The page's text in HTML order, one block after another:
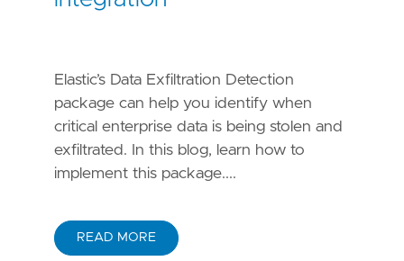
Elastic’s Data Exfiltration Detection
package can help you identify when
critical enterprise data is being stolen and
exfiltrated. In this blog, learn how to
implement this package....
READ MORE